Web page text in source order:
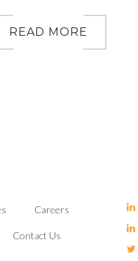
READ MORE
Careers
Contact Us